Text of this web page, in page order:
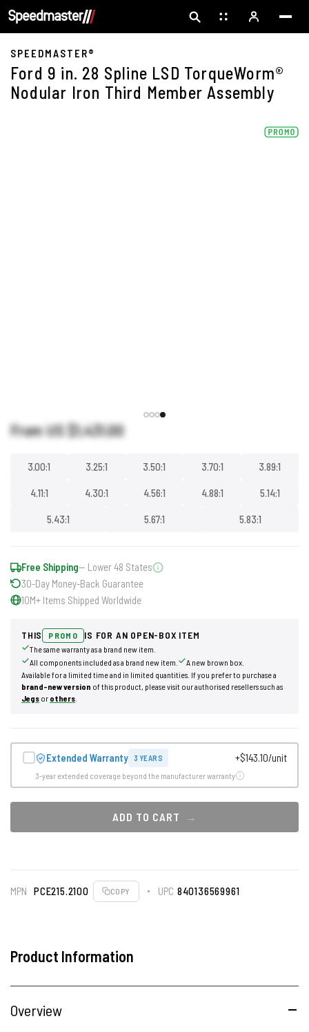
SPEEDMASTER®
Ford 9 in. 28 Spline LSD TorqueWorm®
Nodular Iron Third Member Assembly
From US$1,431.00
3.00:1 3.25:1 3.50:1 3.70:1 3.89:1
4.11:1 4.30:1 4.56:1 4.88:1 5.14:1
5.43:1 5.67:1 5.83:1
Free Shipping— Lower 48 States
30-Day Money-Back Guarantee
10M+ Items Shipped Worldwide
THIS PROMO IS FOR AN OPEN-BOX ITEM
The same warranty as a brand new item.
All components included as a brand new item.
A new brown box.
Available for a limited time and in limited quantities. If you prefer to purchase a
brand-new version of this product, please visit our authorised resellers such as
Jegs or others
Extended Warranty 3 YEARS +$143.10/unit
3-year extended coverage beyond the manufacturer warranty
ADD TO CART
MPN PCE215.2100 COPY UPC 840136569961
Product Information
Overview